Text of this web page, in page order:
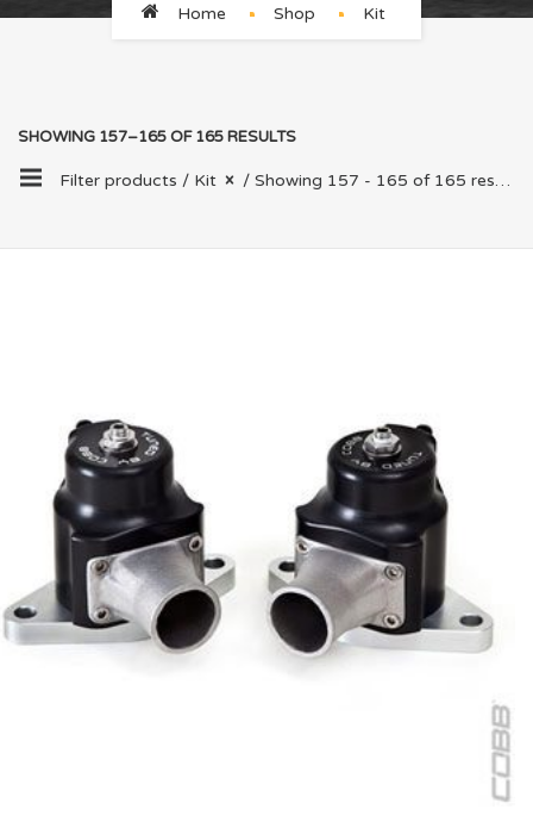
Home Shop Kit
SHOWING 157–165 OF 165 RESULTS
Filter products / Kit / Showing 157 - 165 of 165 results